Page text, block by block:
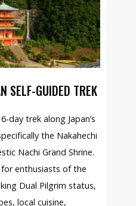
SELF-GUIDED TREK
day trek along Japan’s
the Nakahechi
Nachi Grand Shrine.
enthusiasts of the
Dual Pilgrim status,
local cuisine,